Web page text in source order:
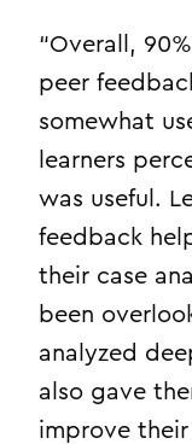
“Overall,
peer
somewhat
learners
was useful.
feedback
their case
been
analyzed
also gave
improve their